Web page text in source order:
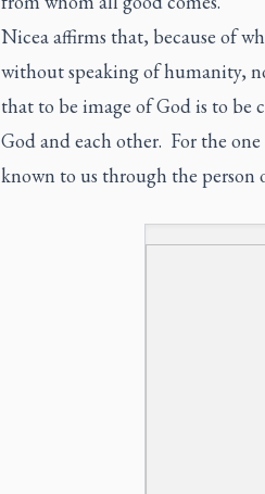
Nicea affirms that, because of
without speaking of humanity,
that to be image of God is to be
God and each other. For the
known to us through the person